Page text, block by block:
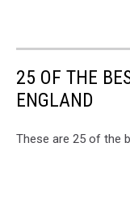
25 OF THE
ENGLAND
These are 25 of the